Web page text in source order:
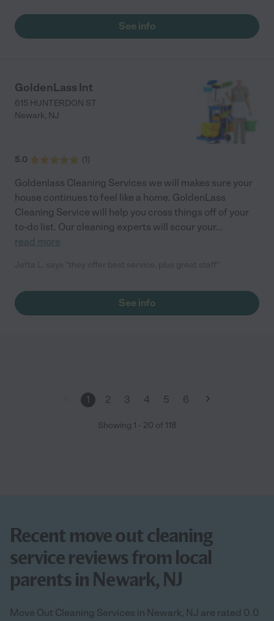
See info
GoldenLass Int
615 HUNTERDON ST
Newark, NJ
5.0 (1)
Goldenlass Cleaning Services we will makes sure your
house continues to feel like a home. GoldenLass
Cleaning Service will help you cross things off of your
to-do list. Our cleaning experts will scour your...
read more
See info
1 2 3 4 5 6
Showing 1 - 20 of 118
Recent move out cleaning
service reviews from local
parents in Newark, NJ
Move Out Cleaning Services in Newark, NJ are rated 0.0